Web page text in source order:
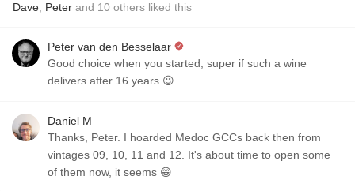
Dave Peter and 10 others liked this
Peter van den Besselaar
Good choice when you started, super if such a wine
delivers after 16 years 😉
Daniel M
Thanks, Peter. I hoarded Medoc GCCs back then from
vintages 09, 10, 11 and 12. It's about time to open some
of them now, it seems 😁